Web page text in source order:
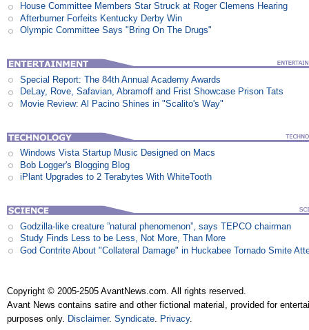
House Committee Members Star Struck at Roger Clemens Hearing
Afterburner Forfeits Kentucky Derby Win
Olympic Committee Says "Bring On The Drugs"
Special Report: The 84th Annual Academy Awards
DeLay, Rove, Safavian, Abramoff and Frist Showcase Prison Tats
Movie Review: Al Pacino Shines in "Scalito's Way"
Windows Vista Startup Music Designed on Macs
Bob Logger's Blogging Blog
iPlant Upgrades to 2 Terabytes With WhiteTooth
Godzilla-like creature ”natural phenomenon”, says TEPCO chairman
Study Finds Less to be Less, Not More, Than More
God Contrite About "Collateral Damage" in Huckabee Tornado Smite
Copyright © 2005-2505 AvantNews.com. All rights reserved.
Avant News contains satire and other fictional material, provided for
purposes only. Disclaimer.Syndicate. Privacy.